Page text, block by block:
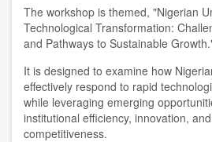
The workshop is themed, "Nigerian
Technological Transformation:
and Pathways to Sustainable
It is designed to examine how
effectively respond to rapid
while leveraging emerging
institutional efficiency, innovation,
competitiveness.